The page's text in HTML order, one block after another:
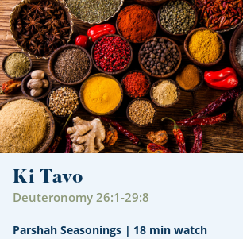
Ki Tavo
Deuteronomy 26:1-29:8
Parshah Seasonings | 18 min watch